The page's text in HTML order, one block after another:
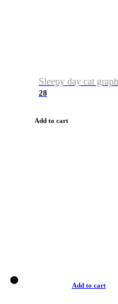
Sleepy day cat
28
Add to cart
Add to cart